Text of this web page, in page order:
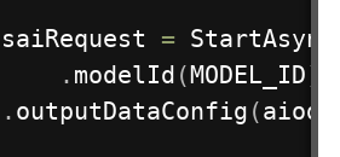
saiRequest =
. modelId (MODEL_ID)
. outputDataConfig (aiodc